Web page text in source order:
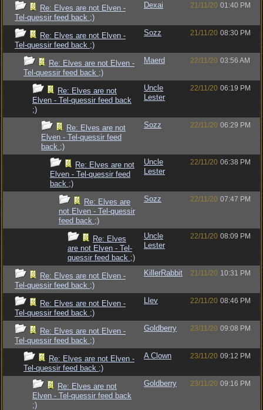
Re: Elves are not Elven -
Tel-quessir feed back ;)
Dexai 21/11/20 01:40 PM
Re: Elves are not Elven -
Tel-quessir feed back ;)
Sozz 21/11/20 08:30 PM
Re: Elves are not Elven -
Tel-quessir feed back ;)
Maerd 22/11/20 03:56 AM
Re: Elves are not
Elven - Tel-quessir feed back
;)
Uncle
Lester
22/11/20 06:19 PM
Re: Elves are not
Elven - Tel-quessir feed
back ;)
Sozz 22/11/20 06:29 PM
Re: Elves are not
Elven - Tel-quessir feed
back ;)
Uncle
Lester
22/11/20 06:38 PM
Re: Elves are
not Elven - Tel-quessir
feed back ;)
Sozz 22/11/20 07:47 PM
Re: Elves
are not Elven - Tel-
quessir feed back ;)
Uncle
Lester
22/11/20 08:09 PM
Re: Elves are not Elven -
Tel-quessir feed back ;)
KillerRabbit 21/11/20 10:31 PM
Re: Elves are not Elven -
Tel-quessir feed back ;)
Llev 22/11/20 08:46 PM
Re: Elves are not Elven -
Tel-quessir feed back ;)
Goldberry 23/11/20 09:08 PM
Re: Elves are not Elven -
Tel-quessir feed back ;)
A Clown 23/11/20 09:12 PM
Re: Elves are not
Elven - Tel-quessir feed back
;)
Goldberry 23/11/20 09:16 PM